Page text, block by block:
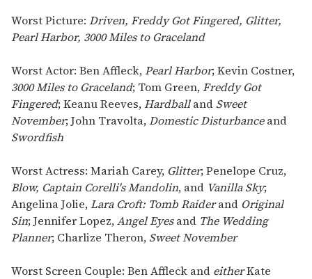
Worst Picture: Driven, Freddy Got Fingered, Glitter,
Pearl Harbor, 3000 Miles to Graceland
Worst Actor: Ben Affleck,Pearl Harbor; Kevin Costner,
3000 Miles to Graceland; Tom Green,Freddy Got
Fingered; Keanu Reeves,Hardballand Sweet
November; John Travolta,Domestic Disturbanceand
Swordfish
Worst Actress: Mariah Carey, Glitter; Penelope Cruz,
Blow, Captain Corelli's Mandolin, and Vanilla Sky;
Angelina Jolie,Lara Croft: Tomb Raiderand Original
Sin; Jennifer Lopez,Angel Eyesand The Wedding
Planner; Charlize Theron, Sweet November
Worst Screen Couple: Ben Affleck and eitherKate